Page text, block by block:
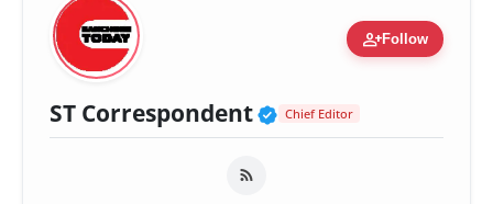
person_addFollow
ST Correspondent Verified Public
Chief Editor